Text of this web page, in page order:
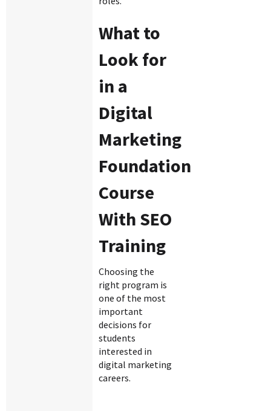
What to
Look for
in a
Digital
Marketing
Foundation
Course
With SEO
Training
Choosing the
right program is
one of the most
important
decisions for
students
interested in
digital marketing
careers.